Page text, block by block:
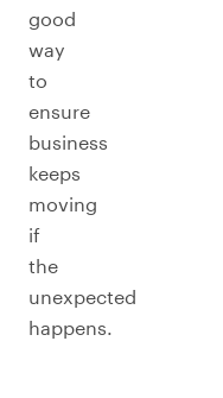
good
way
to
ensure
business
keeps
moving
if
the
unexpected
happens.